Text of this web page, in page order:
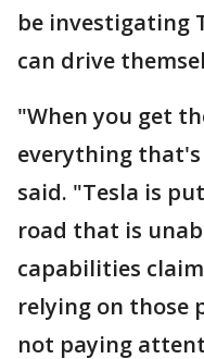
be investigating
can drive
"When you get
everything that's
said. "Tesla is
road that is
capabilities
relying on those
not paying